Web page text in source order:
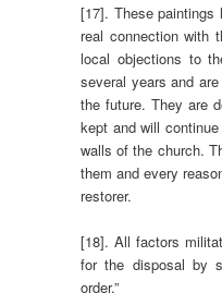
[17]. These
real connection with
local objections to
several years and
the future. They are
kept and will
walls of the church.
them and every
restorer.
[18]. All factors
for the disposal by
order.”